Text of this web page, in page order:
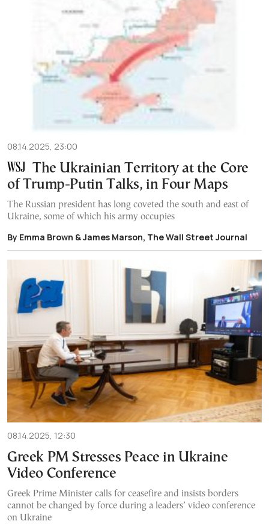
08.14.2025, 23:00
The Ukrainian Territory at the Core
of Trump-Putin Talks, in Four Maps
The Russian president has long coveted the south and east of
Ukraine, some of which his army occupies
By Emma Brown & James Marson, The Wall Street Journal
08.14.2025, 12:30
Greek PM Stresses Peace in Ukraine
Video Conference
Greek Prime Minister calls for ceasefire and insists borders
cannot be changed by force during a leaders’ video conference
on Ukraine